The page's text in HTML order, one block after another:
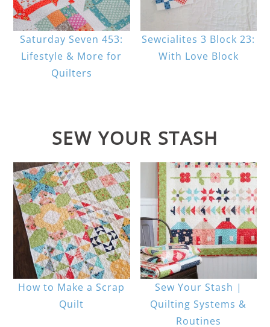
Saturday Seven 453:
Lifestyle & More for
Quilters
Sewcialites 3 Block 23:
With Love Block
SEW YOUR STASH
How to Make a Scrap
Quilt
Sew Your Stash |
Quilting Systems &
Routines